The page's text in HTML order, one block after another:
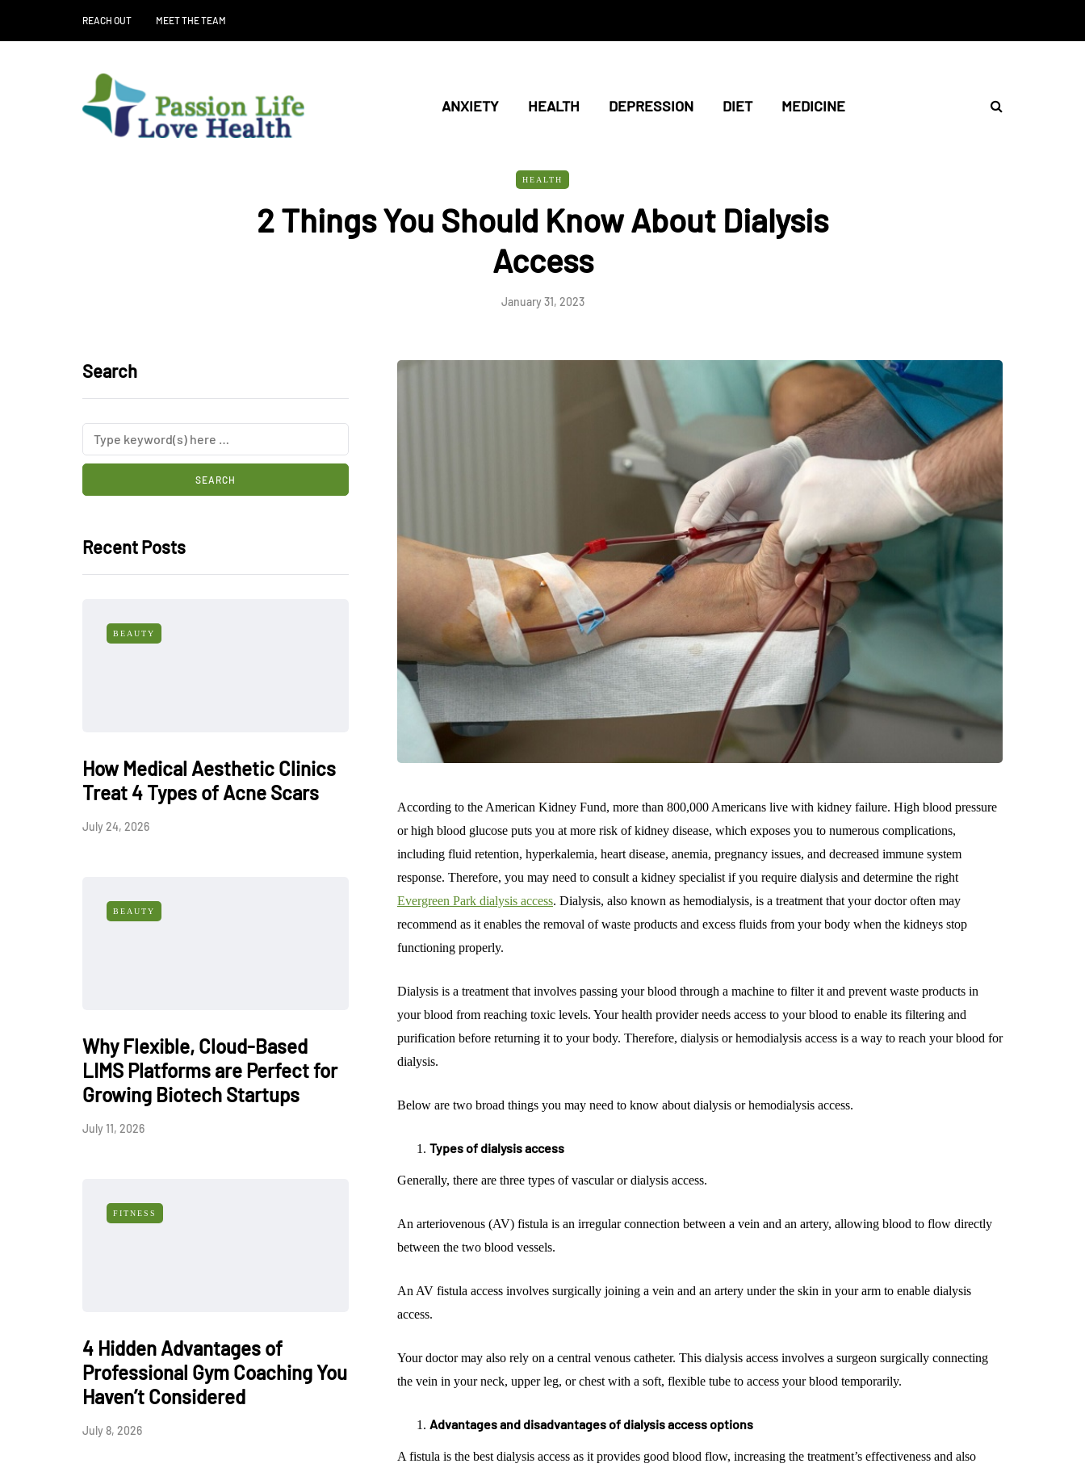
REACH OUT MEET THE TEAM
ANXIETY HEALTH DEPRESSION DIET MEDICINE
HEALTH
2 Things You Should Know About Dialysis
Access
January 31, 2023
Search
Recent Posts
BEAUTY
How Medical Aesthetic Clinics
Treat 4 Types of Acne Scars
July 24, 2026
BEAUTY
Why Flexible, Cloud-Based
LIMS Platforms are Perfect for
Growing Biotech Startups
July 11, 2026
FITNESS
4 Hidden Advantages of
Professional Gym Coaching You
Haven’t Considered
July 8, 2026
According to the American Kidney Fund, more than 800,000 Americans live with kidney failure. High blood pressure
or high blood glucose puts you at more risk of kidney disease, which exposes you to numerous complications,
including fluid retention, hyperkalemia, heart disease, anemia, pregnancy issues, and decreased immune system
response. Therefore, you may need to consult a kidney specialist if you require dialysis and determine the right
Evergreen Park dialysis access. Dialysis, also known as hemodialysis, is a treatment that your doctor often may
recommend as it enables the removal of waste products and excess fluids from your body when the kidneys stop
functioning properly.
Dialysis is a treatment that involves passing your blood through a machine to filter it and prevent waste products in
your blood from reaching toxic levels. Your health provider needs access to your blood to enable its filtering and
purification before returning it to your body. Therefore, dialysis or hemodialysis access is a way to reach your blood for
dialysis.
Below are two broad things you may need to know about dialysis or hemodialysis access.
Types of dialysis access
Generally, there are three types of vascular or dialysis access.
An arteriovenous (AV) fistula is an irregular connection between a vein and an artery, allowing blood to flow directly
between the two blood vessels.
An AV fistula access involves surgically joining a vein and an artery under the skin in your arm to enable dialysis
access.
Your doctor may also rely on a central venous catheter. This dialysis access involves a surgeon surgically connecting
the vein in your neck, upper leg, or chest with a soft, flexible tube to access your blood temporarily.
Advantages and disadvantages of dialysis access options
A fistula is the best dialysis access as it provides good blood flow, increasing the treatment’s effectiveness and also